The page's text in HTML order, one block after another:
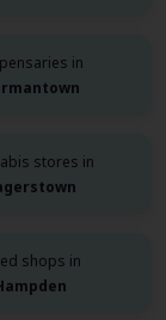
in
stores in
shops in